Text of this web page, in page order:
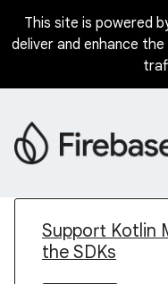
This site is powered
deliver and enhance
Support Kotlin
the SDKs